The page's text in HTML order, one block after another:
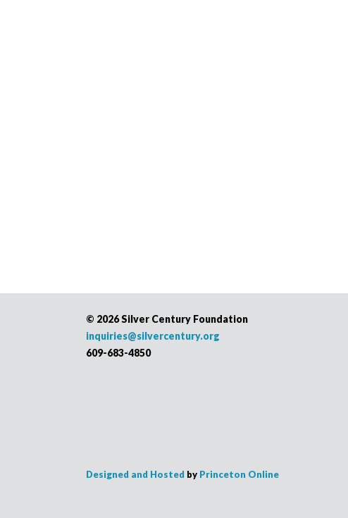
© 2026 Silver Century Foundation
inquiries@silvercentury.org
609-683-4850
Designed and Hosted by Princeton Online